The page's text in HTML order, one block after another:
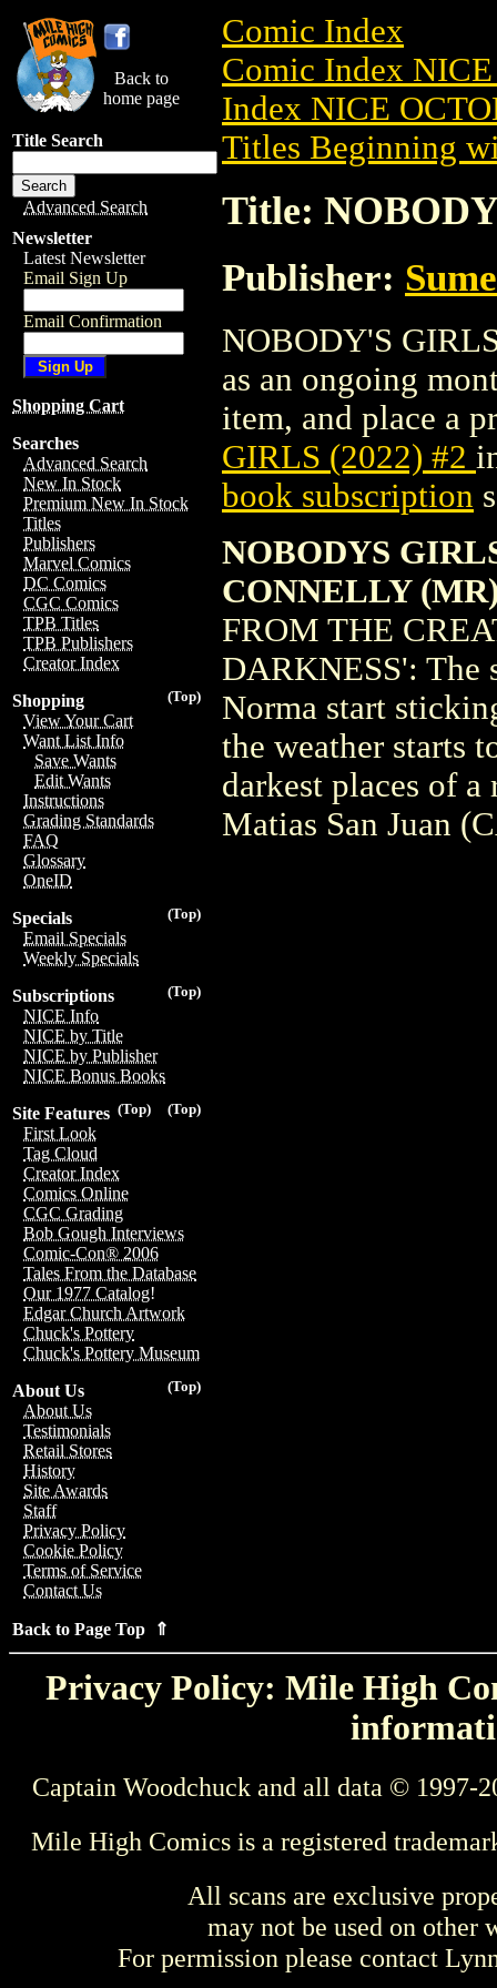
Back to
home page
Title Search
Advanced Search
Newsletter
Latest Newsletter
Email Sign Up
Email Confirmation
Shopping Cart
Searches
Advanced Search
New In Stock
Premium New In Stock
Titles
Publishers
Marvel Comics
DC Comics
CGC Comics
TPB Titles
TPB Publishers
Creator Index
(Top)
Shopping
View Your Cart
Want List Info
Save Wants
Edit Wants
Instructions
Grading Standards
FAQ
Glossary
OneID
(Top)
Specials
Email Specials
Weekly Specials
(Top)
Subscriptions
NICE Info
NICE by Title
NICE by Publisher
NICE Bonus Books
(Top)
(Top)
Site Features
First Look
Tag Cloud
Creator Index
Comics Online
CGC Grading
Bob Gough Interviews
Comic-Con® 2006
Tales From the Database
Our 1977 Catalog!
Edgar Church Artwork
Chuck's Pottery
Chuck's Pottery Museum
(Top)
About Us
About Us
Testimonials
Retail Stores
History
Site Awards
Staff
Privacy Policy
Cookie Policy
Terms of Service
Contact Us
Back to Page Top ⇑
Comic Index
Comic Index
Index NICE
Titles Beginning
Title:
Publisher:
NOBODY'S
as an ongoing
item, and place a
GIRLS (2022) #2
book subscription
NOBODYS
CONNELLY
FROM THE
DARKNESS': The
Norma start
the weather starts
darkest places of
Matias San Juan
Privacy Policy: Mile High
Captain Woodchuck and all data © 1997-
Mile High Comics is a registered
All scans are exclusive
may not be used on other
For permission please contact